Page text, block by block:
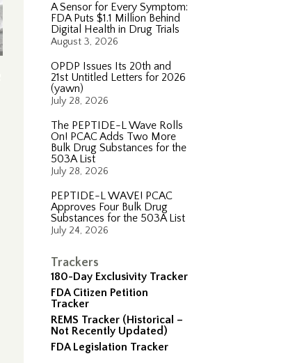
A Sensor for Every Symptom:
FDA Puts $1.1 Million Behind
Digital Health in Drug Trials
August 3, 2026
OPDP Issues Its 20th and
21st Untitled Letters for 2026
(yawn)
July 28, 2026
The PEPTIDE-L Wave Rolls
On! PCAC Adds Two More
Bulk Drug Substances for the
503A List
July 28, 2026
PEPTIDE-L WAVE! PCAC
Approves Four Bulk Drug
Substances for the 503A List
July 24, 2026
Trackers
180-Day Exclusivity Tracker
FDA Citizen Petition
Tracker
REMS Tracker (Historical –
Not Recently Updated)
FDA Legislation Tracker